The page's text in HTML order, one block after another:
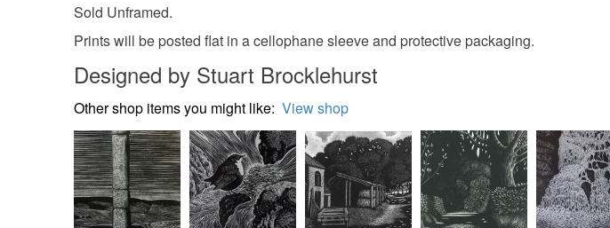
Sold Unframed.
Prints will be posted flat in a cellophane sleeve and protective packaging.
Designed by Stuart Brocklehurst
Other shop items you might like: View shop